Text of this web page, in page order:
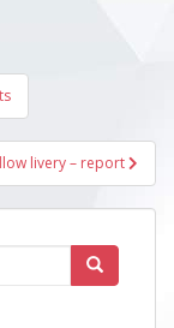
livery – report